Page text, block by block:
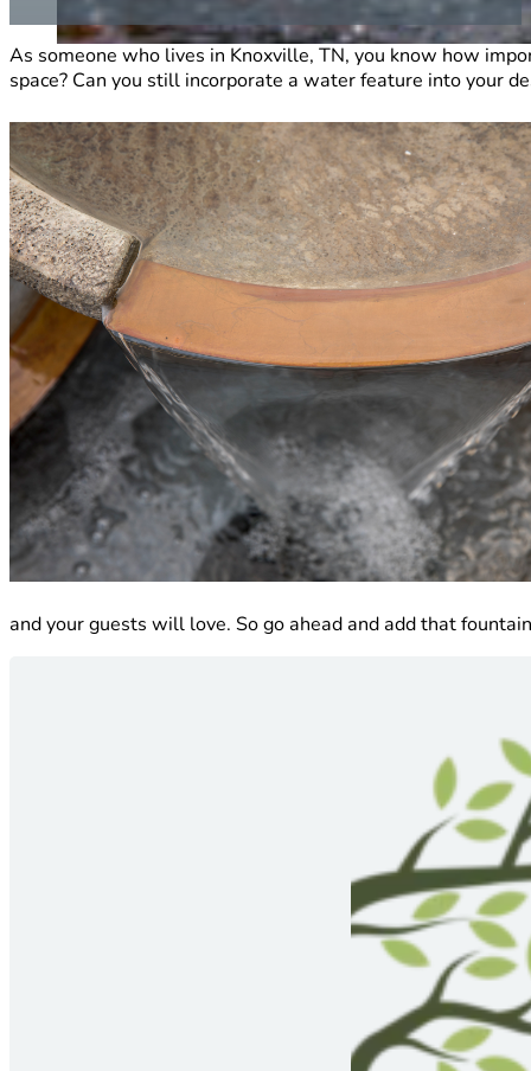
As someone who lives in Knoxville, TN, you know how
space? Can you still incorporate a water feature into your
and your guests will love. So go ahead and add that